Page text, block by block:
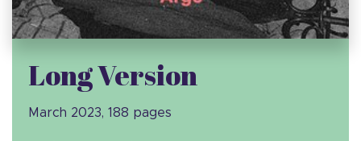
Long Version
March 2023, 188 pages